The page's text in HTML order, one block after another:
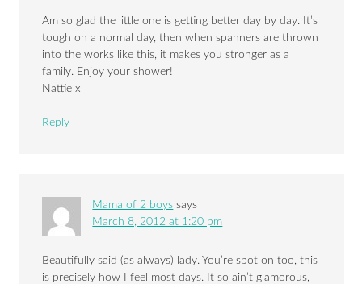
Am so glad the little one is getting better day by day. It’s
tough on a normal day, then when spanners are thrown
into the works like this, it makes you stronger as a
family. Enjoy your shower!
Nattie x
Reply
Mama of 2 boys says
March 8, 2012 at 1:20 pm
Beautifully said (as always) lady. You’re spot on too, this
is precisely how I feel most days. It so ain’t glamorous,